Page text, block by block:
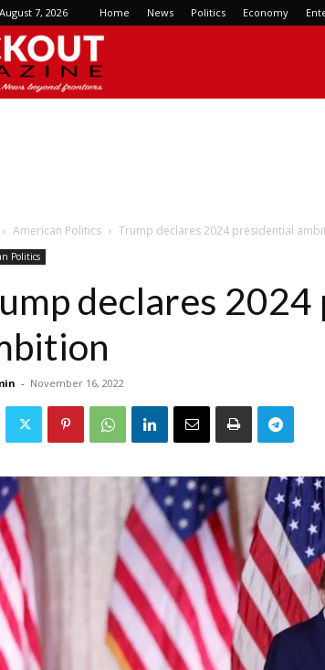
7, 2026 Home News Politics Economy
American Politics Trump declares 2024 presidential
Politics
declares
- November 16, 2022